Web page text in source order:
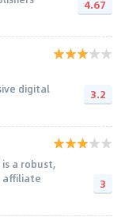
4.67
digital
3.2
a robust,
affiliate
3